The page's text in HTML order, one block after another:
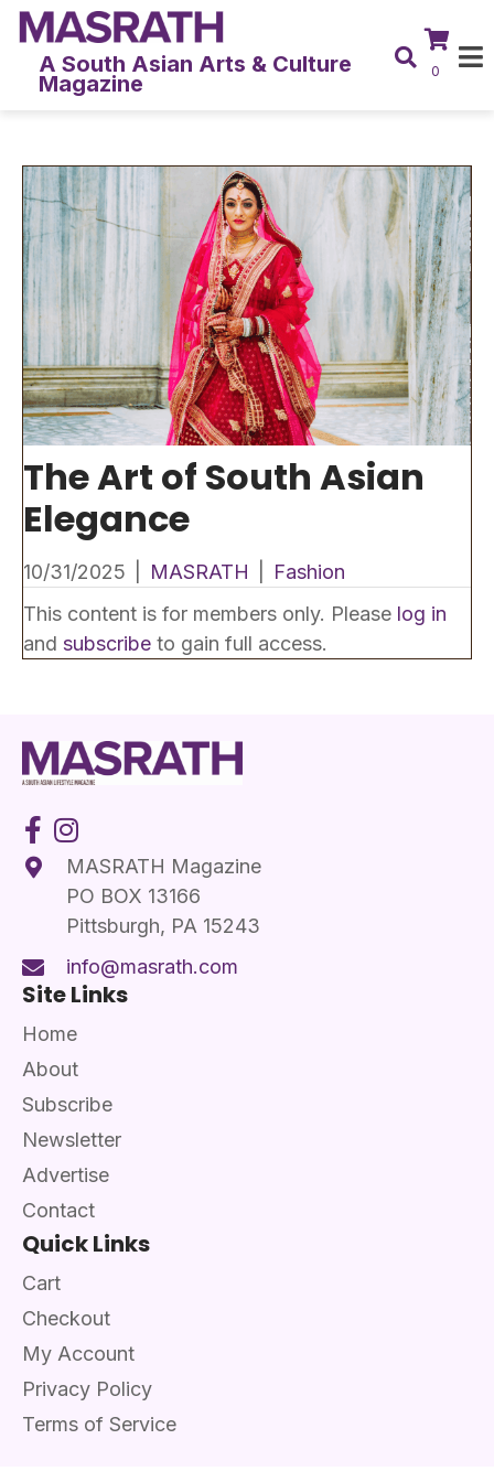
A South Asian Arts & Culture
Magazine 0
The Art of South Asian
Elegance
10/31/2025 MASRATH
Fashion
This content is for members only. Please log in
and subscribe to gain full access.
MASRATH Magazine
PO BOX 13166
Pittsburgh, PA 15243
info@masrath.com
Site Links
Home
About
Subscribe
Newsletter
Advertise
Contact
Quick Links
Cart
Checkout
My Account
Privacy Policy
Terms of Service